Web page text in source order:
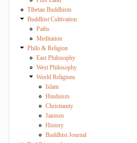
Tibetan Buddhism
Buddhist Cultivation
Paths
Meditation
Philo & Religion
East Philosophy
West Philosophy
World Religions
Islam
Hinduism
Christianity
Jainism
History
Buddhist Journal